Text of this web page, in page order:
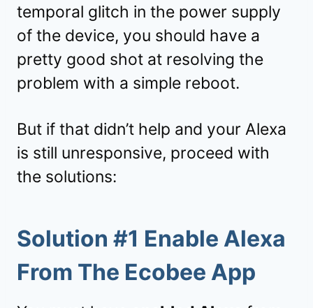
temporal glitch in the power supply
of the device, you should have a
pretty good shot at resolving the
problem with a simple reboot.
But if that didn’t help and your Alexa
is still unresponsive, proceed with
the solutions:
Solution #1 Enable Alexa
From The Ecobee App